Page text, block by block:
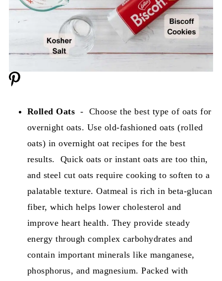
Rolled Oats- Choose the best type of oats for
overnight oats. Use old-fashioned oats (rolled
oats) in overnight oat recipes for the best
results. Quick oats or instant oats are too thin,
and steel cut oats require cooking to soften to a
palatable texture. Oatmeal is rich in beta-glucan
fiber, which helps lower cholesterol and
improve heart health. They provide steady
energy through complex carbohydrates and
contain important minerals like manganese,
phosphorus, and magnesium. Packed with